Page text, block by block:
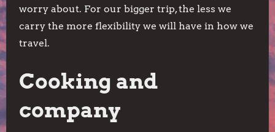
worry about. For our bigger trip, the less we
carry the more flexibility we will have in how we
travel.
Cooking and
company